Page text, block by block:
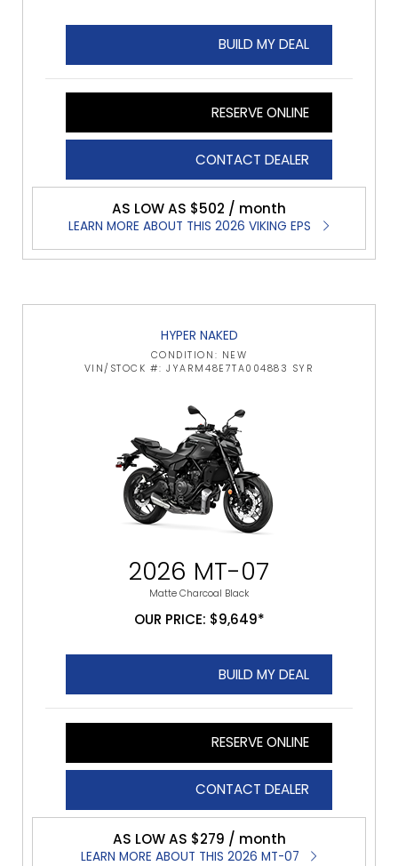
BUILD MY DEAL
RESERVE ONLINE
CONTACT DEALER
AS LOW AS $502 / month
LEARN MORE ABOUT THIS 2026 VIKING EPS
HYPER NAKED
CONDITION: NEW
VIN/STOCK #: JYARM48E7TA004883 SYR
2026 MT-07
Matte Charcoal Black
OUR PRICE: $9,649*
BUILD MY DEAL
RESERVE ONLINE
CONTACT DEALER
AS LOW AS $279 / month
LEARN MORE ABOUT THIS 2026 MT-07